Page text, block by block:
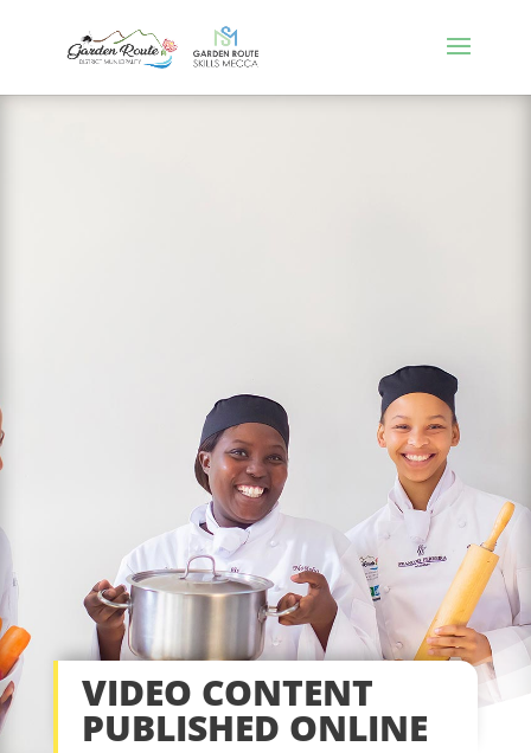
VIDEO CONTENT
PUBLISHED ONLINE